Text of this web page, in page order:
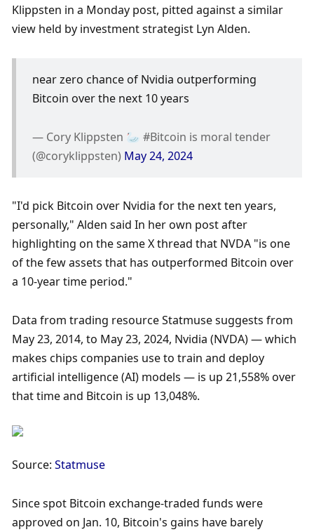
Klippsten in a Monday post, pitted against a similar
view held by investment strategist Lyn Alden.
near zero chance of Nvidia outperforming
Bitcoin over the next 10 years
— Cory Klippsten 🦢 #Bitcoin is moral tender
(@coryklippsten) May 24, 2024
"I'd pick Bitcoin over Nvidia for the next ten years,
personally," Alden said In her own post after
highlighting on the same X thread that NVDA "is one
of the few assets that has outperformed Bitcoin over
a 10-year time period."
Data from trading resource Statmuse suggests from
May 23, 2014, to May 23, 2024, Nvidia (NVDA) — which
makes chips companies use to train and deploy
artificial intelligence (AI) models — is up 21,558% over
that time and Bitcoin is up 13,048%.
Source: Statmuse
Since spot Bitcoin exchange-traded funds were
approved on Jan. 10, Bitcoin's gains have barely